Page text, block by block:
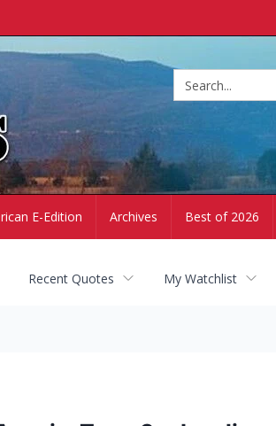
E-Edition Archives Best of 2026
Recent Quotes My Watchlist